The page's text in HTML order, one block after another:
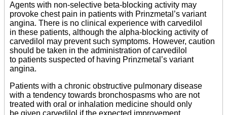
Agents with non-selective beta-blocking activity may
provoke chest pain in patients with Prinzmetal’s variant
angina. There is no clinical experience with carvedilol
in these patients, although the alpha-blocking activity of
carvedilol may prevent such symptoms. However, caution
should be taken in the administration of carvedilol
to patients suspected of having Prinzmetal’s variant
angina.
Patients with a chronic obstructive pulmonary disease
with a tendency towards bronchospasms who are not
treated with oral or inhalation medicine should only